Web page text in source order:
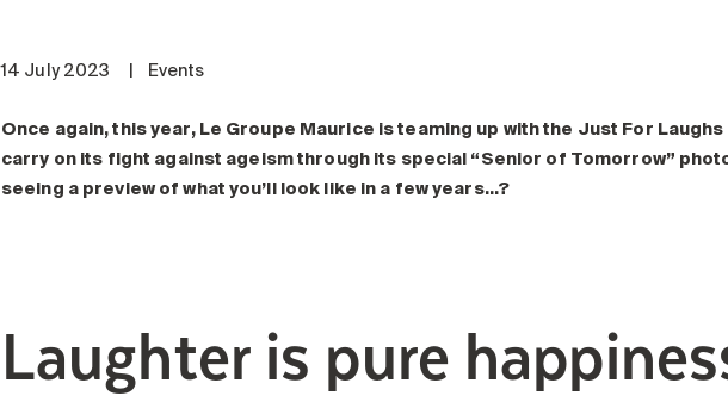
14 July 2023 Events
Once again, this year, Le Groupe Maurice is teaming up with the Just For
carry on its fight against ageism through its special “Senior of Tomorrow”
seeing a preview of what you’ll look like in a few years…?
Laughter is pure